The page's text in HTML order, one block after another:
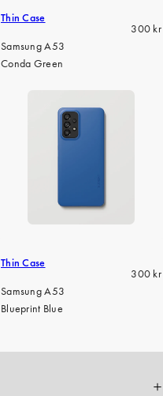
Thin Case
300 kr
Samsung A53
Conda Green
Thin Case
300 kr
Samsung A53
Blueprint Blue